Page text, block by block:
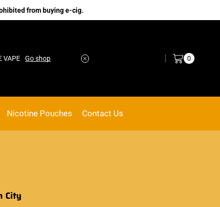
from buying e-cig.
VAPE Go shop 0
Nicotine Pouches Contact Us
City